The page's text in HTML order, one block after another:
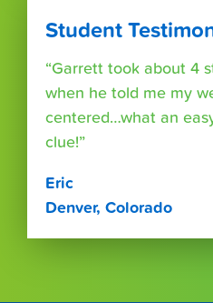
Student
“Garrett took about 4
when he told me my
centered…what an
clue!”
Eric
Denver, Colorado